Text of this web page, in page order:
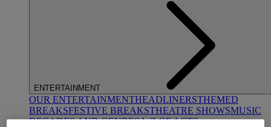
ENTERTAINMENT
OUR ENTERTAINMENTHEADLINERSTHEMED
BREAKSFESTIVE BREAKSTHEATRE SHOWSMUSIC
DECADES AND GENRESA-Z OF ACTS